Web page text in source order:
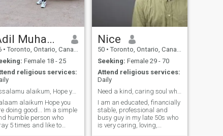
Adil Muhammed Mustafa
• Toronto, Ontario, Canada
Female 18 - 25
religious services:
Assalamu alaikum, Hope you are doing good
alaikum Hope you
doing good... Im a simple
humble person who
5 times and like to
Nice
50 • Toronto, Ontario, Canada
Seeking: Female 29 - 70
Attend religious services:
Daily
I am an educated, financially
stable, professional and
busy guy in my late 50s who
is very caring, loving,